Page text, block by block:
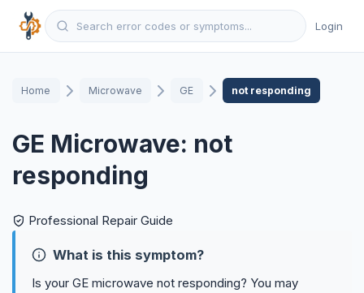
Login
Home Microwave GE not responding
GE Microwave: not
responding
Professional Repair Guide
What is this symptom?
Is your GE microwave not responding? You may